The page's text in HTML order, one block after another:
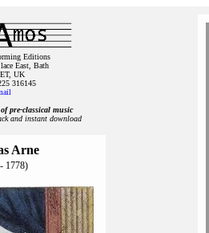
Editions
East, Bath
UK
316145
pre‑classical music
and instant download
Arne
1778)